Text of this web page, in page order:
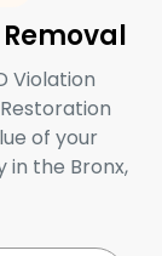
Violation
of your
the Bronx,